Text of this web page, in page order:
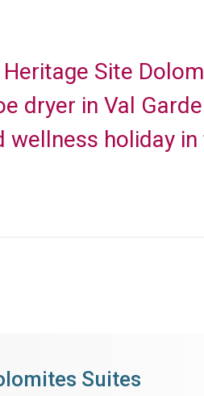
Site
dryer in Val
holiday
Suites